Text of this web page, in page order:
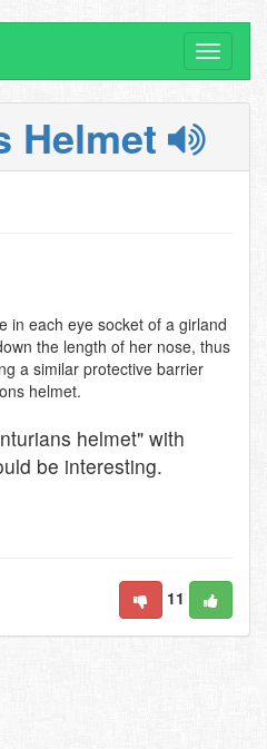
Toggle
Helmet
in each eye socket of a girland
the length of her nose, thus
a similar protective barrier
helmet.
helmet" with
be interesting.
11